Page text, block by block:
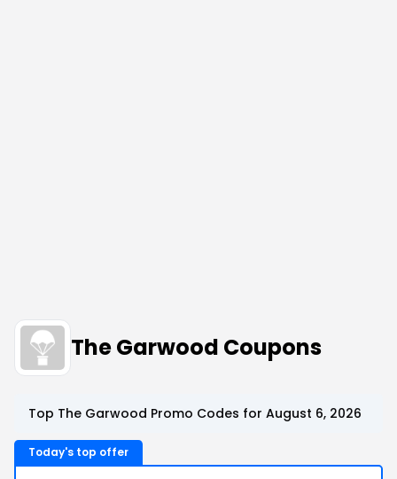
The Garwood Coupons
Top The Garwood Promo Codes for August 6, 2026
Today's top offer